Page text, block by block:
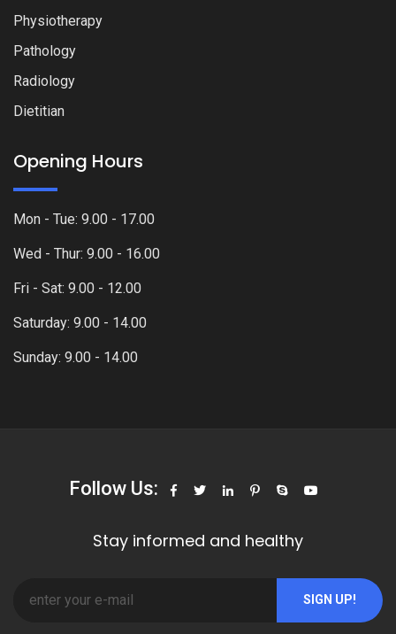
Physiotherapy
Pathology
Radiology
Dietitian
Opening Hours
Mon - Tue: 9.00 - 17.00
Wed - Thur: 9.00 - 16.00
Fri - Sat: 9.00 - 12.00
Saturday: 9.00 - 14.00
Sunday: 9.00 - 14.00
Follow Us:
Stay informed and healthy
SIGN UP!